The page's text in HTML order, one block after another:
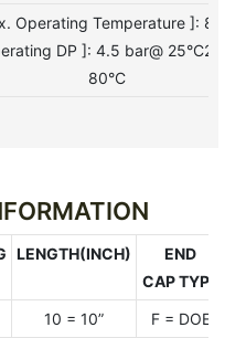
Operating Temperature ]:
DP ]: 4.5 bar@ 25°C2.4
80°C
LENGTH(INCH)
END
CAP TYPE
10 = 10” F = DOE